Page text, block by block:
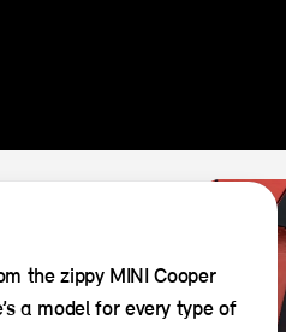
the zippy MINI Cooper
a model for every type of